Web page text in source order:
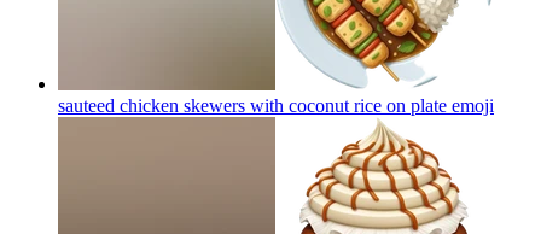
sauteed chicken skewers with coconut rice on plate emoji